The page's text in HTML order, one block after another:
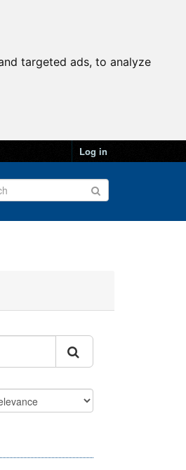
targeted ads, to analyze
Log in